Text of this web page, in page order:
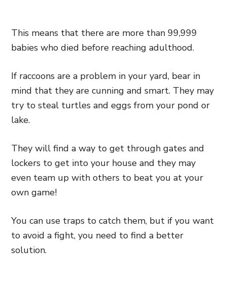
This means that there are more than 99,999
babies who died before reaching adulthood.
If raccoons are a problem in your yard, bear in
mind that they are cunning and smart. They may
try to steal turtles and eggs from your pond or
lake.
They will find a way to get through gates and
lockers to get into your house and they may
even team up with others to beat you at your
own game!
You can use traps to catch them, but if you want
to avoid a fight, you need to find a better
solution.